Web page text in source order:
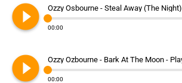
play_circle_filled 00:00
play_circle_filled 00:00